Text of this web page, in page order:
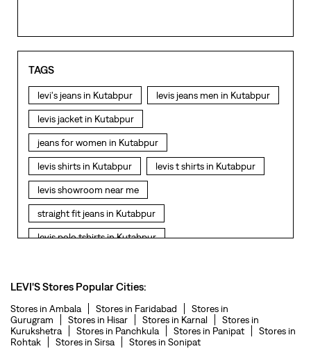
TAGS
levi's jeans in Kutabpur levis jeans men in Kutabpur
levis jacket in Kutabpur
jeans for women in Kutabpur
levis shirts in Kutabpur levis t shirts in Kutabpur
levis showroom near me
straight fit jeans in Kutabpur
levis polo tshirts in Kutabpur
bootcut jeans for men in Kutabpur
bootcut jeans for women in Kutabpur
levis jacket in Kutabpur
LEVI'S Stores Popular Cities:
Stores in Ambala Stores in Faridabad
Stores in
Gurugram
Stores in Hisar Stores in Karnal
Stores in
Kurukshetra
Stores in Panchkula Stores in Panipat
Stores in
Rohtak
Stores in Sirsa Stores in Sonipat